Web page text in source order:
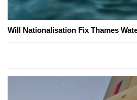
Will Nationalisation Fix Thames